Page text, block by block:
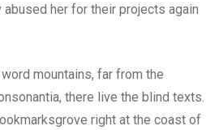
abused her for their projects again
mountains, far from the
there live the blind texts.
right at the coast of